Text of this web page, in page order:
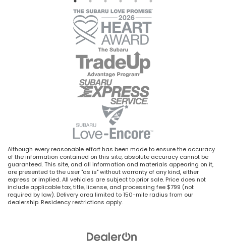
Although every reasonable effort has been made to ensure the accuracy
of the information contained on this site, absolute accuracy cannot be
guaranteed. This site, and all information and materials appearing on it,
are presented to the user "as is" without warranty of any kind, either
express or implied. All vehicles are subject to prior sale. Price does not
include applicable tax, title, license, and processing fee $799 (not
required by law). Delivery area limited to 150-mile radius from our
dealership. Residency restrictions apply.